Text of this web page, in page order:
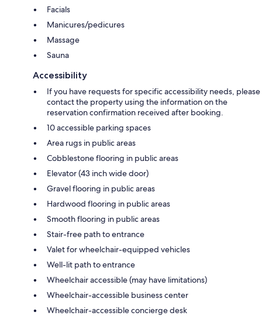
Facials
Manicures/pedicures
Massage
Sauna
Accessibility
If you have requests for specific accessibility needs, please
contact the property using the information on the
reservation confirmation received after booking.
10 accessible parking spaces
Area rugs in public areas
Cobblestone flooring in public areas
Elevator (43 inch wide door)
Gravel flooring in public areas
Hardwood flooring in public areas
Smooth flooring in public areas
Stair-free path to entrance
Valet for wheelchair-equipped vehicles
Well-lit path to entrance
Wheelchair accessible (may have limitations)
Wheelchair-accessible business center
Wheelchair-accessible concierge desk